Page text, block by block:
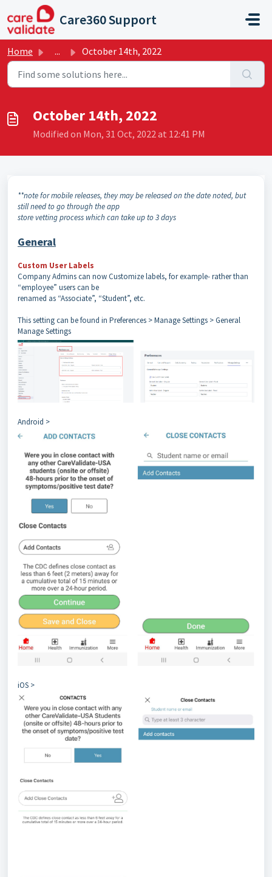
Skip to main content
Care360 Support
Home ... October 14th, 2022
October 14th, 2022
Modified on Mon, 31 Oct, 2022 at 12:41 PM
**note for mobile releases, they may be released on the date noted, but
still need to go through the app
store vetting process which can take up to 3 days
General
Custom User Labels
Company Admins can now Customize labels, for example- rather than
“employee” users can be
renamed as “Associate”, “Student”, etc.
This setting can be found in Preferences > Manage Settings > General
Manage Settings
Android >
iOS >